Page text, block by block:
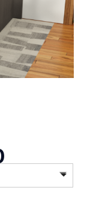
range:
$433.00